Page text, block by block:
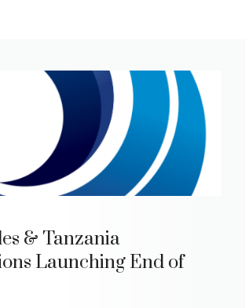
& Tanzania
Launching End of